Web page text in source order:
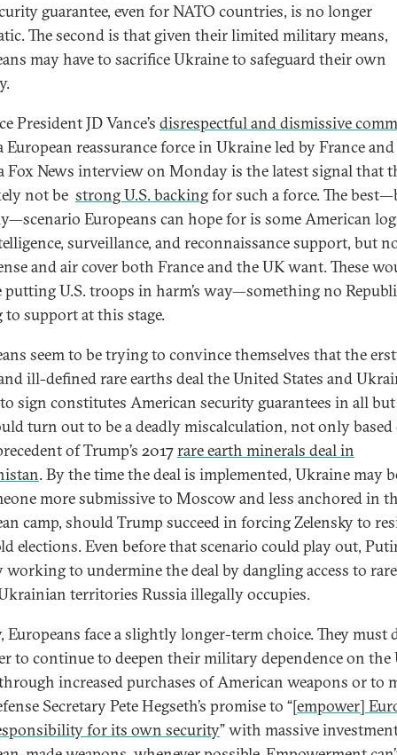
guarantee, even for NATO countries, is no longer
The second is that given their limited military means,
may have to sacrifice Ukraine to safeguard their own
President JD Vance’s disrespectful and dismissive
European reassurance force in Ukraine led by France
Fox News interview on Monday is the latest signal that
not be strong U.S. backingfor such a force. The
Europeans can hope for is some American
surveillance, and reconnaissance support, but
and air cover both France and the UK want. These
putting U.S. troops in harm’s way—something no
support at this stage.
seem to be trying to convince themselves that the
ill-defined rare earths deal the United States and
sign constitutes American security guarantees in all but
turn out to be a deadly miscalculation, not only
of Trump’s 2017rare earth minerals deal in
. By the time the deal is implemented, Ukraine may
more submissive to Moscow and less anchored in
camp, should Trump succeed in forcing Zelensky to
elections. Even before that scenario could play out,
working to undermine the deal by dangling access to
territories Russia illegally occupies.
Europeans face a slightly longer-term choice. They must
to continue to deepen their military dependence on the
increased purchases of American weapons or to
Secretary Pete Hegseth’s promise to “[empower]
for its own security” with massive